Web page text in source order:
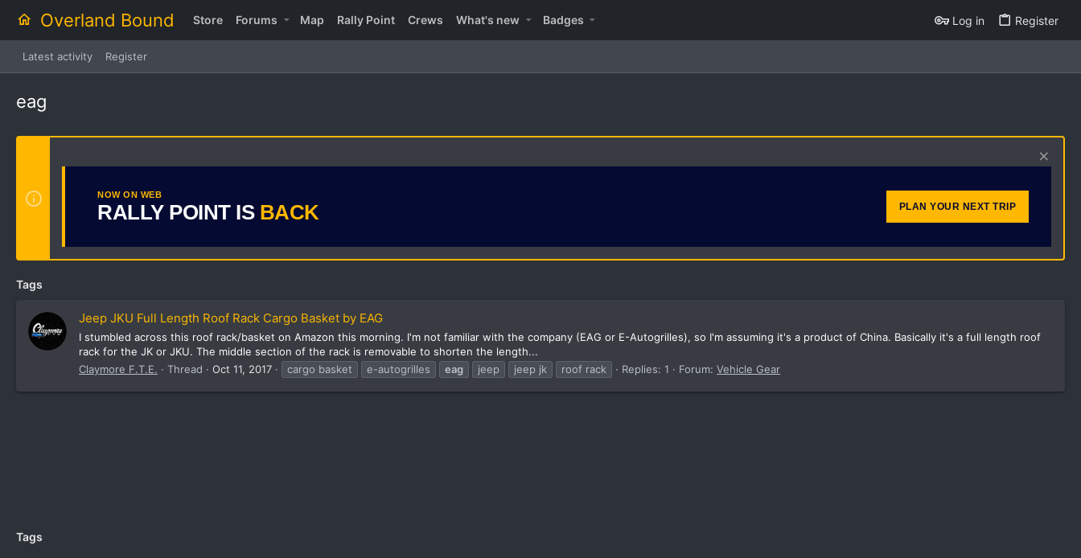
Overland Bound Store Forums Map Rally Point Crews What's new Badges Log in Register
Latest activity Register
eag
NOW ON WEB
RALLY POINT IS BACK PLAN YOUR NEXT TRIP
Tags
Jeep JKU Full Length Roof Rack Cargo Basket by EAG
I stumbled across this roof rack/basket on Amazon this morning. I'm not familiar with the company (EAG or E-Autogrilles), so I'm assuming it's a product of China. Basically it's a full length roof
rack for the JK or JKU. The middle section of the rack is removable to shorten the length...
Claymore F.T.E.
Thread Oct 11, 2017 cargo basket e-autogrilles eag jeep jeep jk roof rack Replies: 1 Forum: Vehicle Gear
Tags